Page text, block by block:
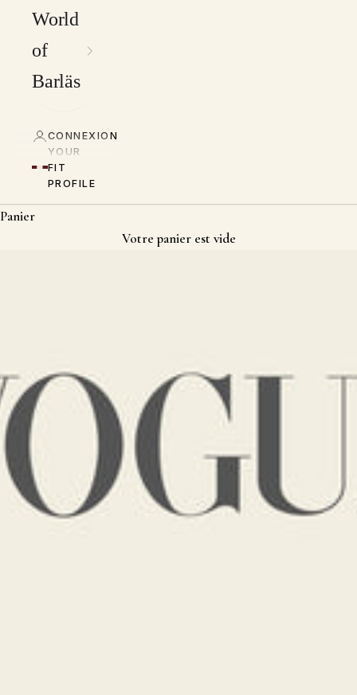
World
of
Barläs
CONNEXION
YOUR
FIT
PROFILE
Panier
Votre panier est vide